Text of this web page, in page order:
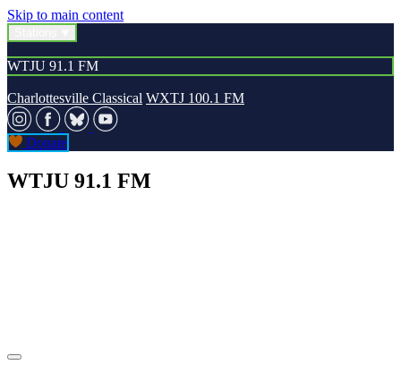
Skip to main content
WTJU 91.1 FM
Charlottesville Classical WXTJ 100.1 FM
Donate
WTJU 91.1 FM